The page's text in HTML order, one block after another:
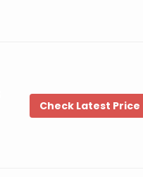
Check Latest Price